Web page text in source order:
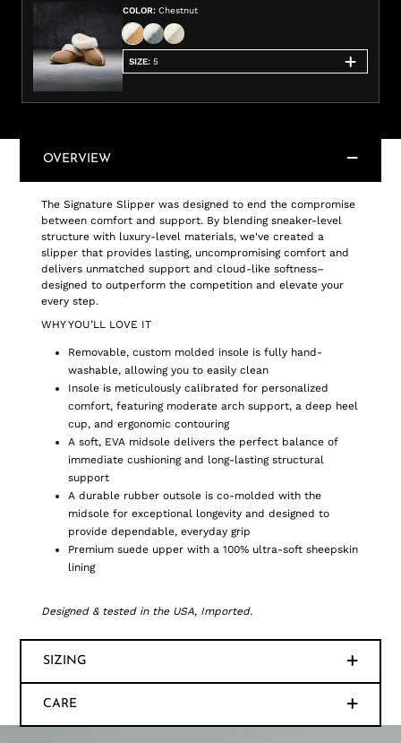
COLOR: Chestnut
SIZE: 5
OVERVIEW
The Signature Slipper was designed to end the compromise
between comfort and support. By blending sneaker-level
structure with luxury-level materials, we've created a
slipper that provides lasting, uncompromising comfort and
delivers unmatched support and cloud-like softness–
designed to outperform the competition and elevate your
every step.
WHY YOU’LL LOVE IT
Removable, custom molded insole is fully hand-
washable, allowing you to easily clean
Insole is meticulously calibrated for personalized
comfort, featuring moderate arch support, a deep heel
cup, and ergonomic contouring
A soft, EVA midsole delivers the perfect balance of
immediate cushioning and long-lasting structural
support
A durable rubber outsole is co-molded with the
midsole for exceptional longevity and designed to
provide dependable, everyday grip
Premium suede upper with a 100% ultra-soft sheepskin
lining
Designed & tested in the USA, Imported.
SIZING
CARE